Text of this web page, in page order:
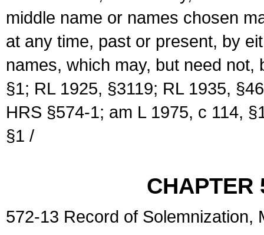
middle name or names chosen
at any time, past or present, by
names, which may, but need
§1; RL 1925, §3119; RL 1935,
HRS §574-1; am L 1975, c 114,
§1 /
CHAPTER
572-13 Record of Solemnization,